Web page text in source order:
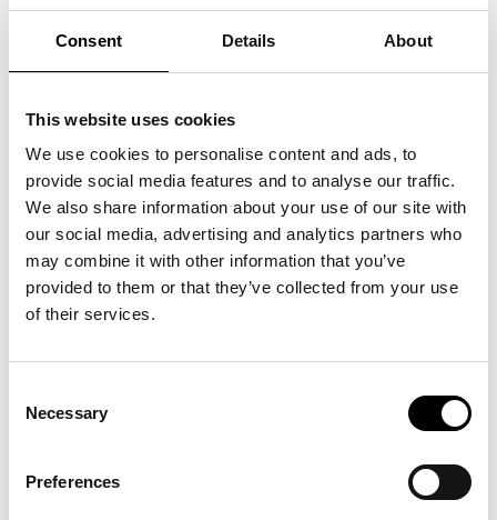
Consent Details About
This website uses cookies
We use cookies to personalise content and ads, to
provide social media features and to analyse our traffic.
We also share information about your use of our site with
our social media, advertising and analytics partners who
may combine it with other information that you’ve
provided to them or that they’ve collected from your use
of their services.
Selection
Necessary
Preferences
artwork, where your input creates new expressions. Perfect
Concert Hall.
11:00-17:00 in ARKEN's Foyer outside the workshop.
Languages: Danish and English.
Download the full program
Free admission with ticket to the museum.
Unboxing: SUPERFLEX